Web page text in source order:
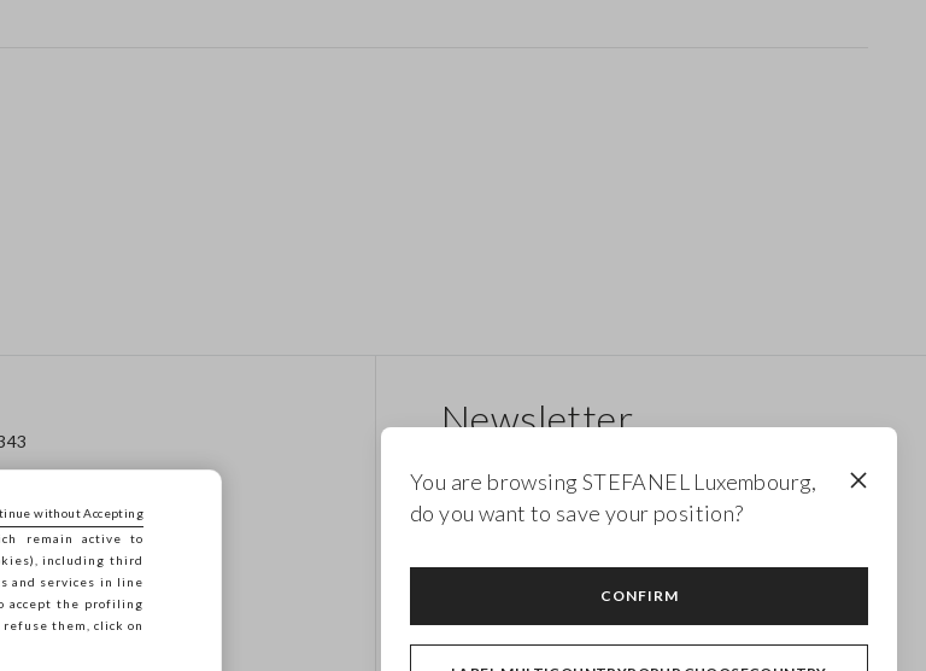
Newsletter
promotions. Enjoy a 10% discount.
Follow us on
You are browsing STEFANEL Luxembourg,
do you want to save your position?
CONFIRM
remain active to
including third
and services in line
accept the profiling
refuse them, click on
without Accepting